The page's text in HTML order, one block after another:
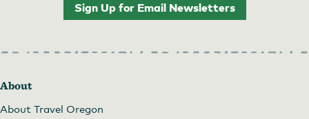
Sign Up for Email Newsletters
About
About Travel Oregon